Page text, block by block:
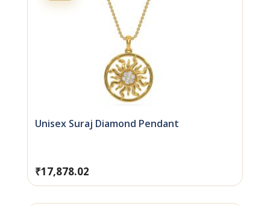
Unisex Suraj Diamond Pendant
₹17,878.02